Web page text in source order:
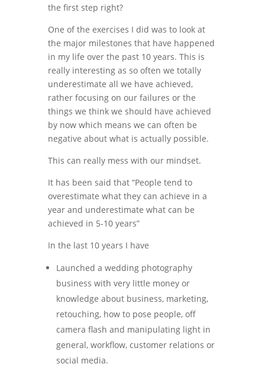
the first step right?
One of the exercises I did was to look at
the major milestones that have happened
in my life over the past 10 years. This is
really interesting as so often we totally
underestimate all we have achieved,
rather focusing on our failures or the
things we think we should have achieved
by now which means we can often be
negative about what is actually possible.
This can really mess with our mindset.
It has been said that “People tend to
overestimate what they can achieve in a
year and underestimate what can be
achieved in 5-10 years”
In the last 10 years I have
Launched a wedding photography
business with very little money or
knowledge about business, marketing,
retouching, how to pose people, off
camera flash and manipulating light in
general, workflow, customer relations or
social media.